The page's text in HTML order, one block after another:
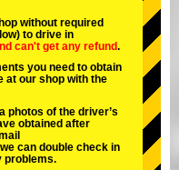
Osaka
without required
to drive in
can't get any refund.
you need to obtain
at our shop with the
photos of the driver’s
obtained after
can double check in
problems.